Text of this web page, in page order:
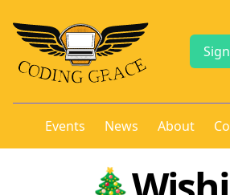
Events News About